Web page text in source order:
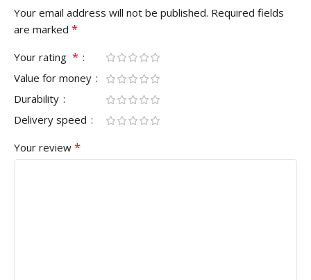
Your email address will not be published. Required fields
are marked *
Your rating *
Value for money
Durability
Delivery speed
Your review *